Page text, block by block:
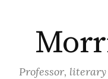
Professor,